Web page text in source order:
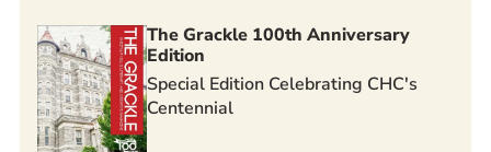
The Grackle 100th Anniversary
Edition
Special Edition Celebrating CHC's
Centennial